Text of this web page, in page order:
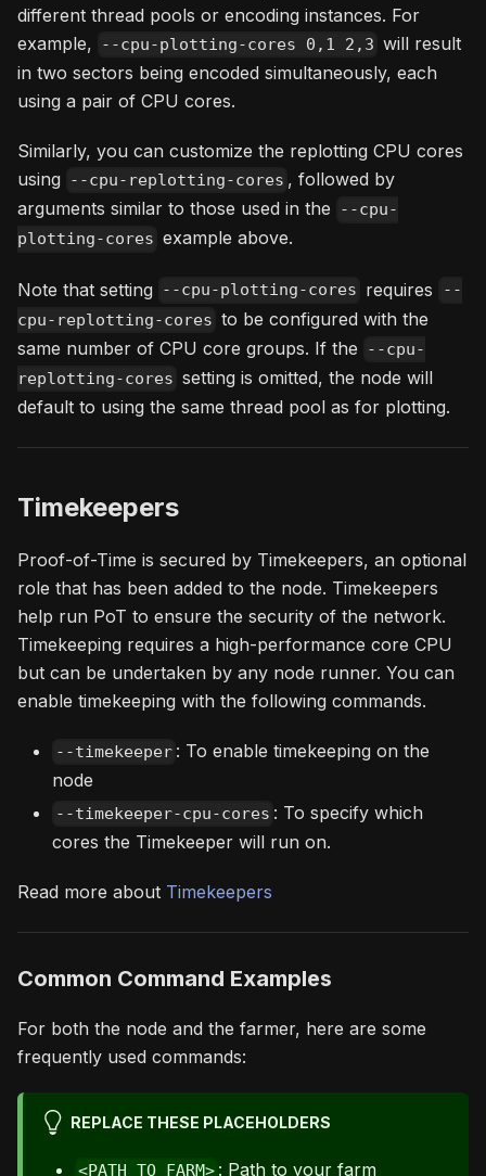
different thread pools or encoding instances. For
example,
--cpu-plotting-cores 0,1 2,3 will result
in two sectors being encoded simultaneously, each
using a pair of CPU cores.
Similarly, you can customize the replotting CPU cores
using
--cpu-replotting-cores , followed by
arguments similar to those used in the
--cpu-
plotting-cores example above.
Note that setting --cpu-plotting-cores requires
--
cpu-replotting-cores to be configured with the
same number of CPU core groups. If the
--cpu-
replotting-cores setting is omitted, the node will
default to using the same thread pool as for plotting.
Timekeepers
Proof-of-Time is secured by Timekeepers, an optional
role that has been added to the node. Timekeepers
help run PoT to ensure the security of the network.
Timekeeping requires a high-performance core CPU
but can be undertaken by any node runner. You can
enable timekeeping with the following commands.
--timekeeper : To enable timekeeping on the
node
--timekeeper-cpu-cores : To specify which
cores the Timekeeper will run on.
Read more about Timekeepers
Common Command Examples
For both the node and the farmer, here are some
frequently used commands:
REPLACE THESE PLACEHOLDERS
<PATH_TO_FARM> : Path to your farm